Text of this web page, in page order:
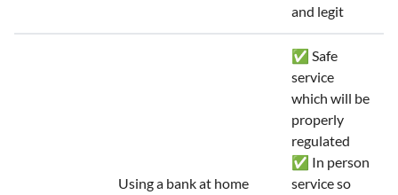
and legit
Using a bank at home
✅ Safe
service
which will be
properly
regulated
✅ In person
service so